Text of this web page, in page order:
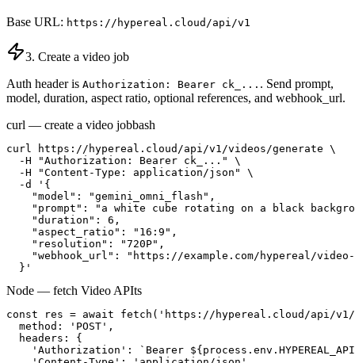
Base URL: https://hypereal.cloud/api/v1
3. Create a video job
Auth header is Authorization: Bearer ck_... . Send prompt,
model, duration, aspect ratio, optional references, and webhook_url.
curl — create a video jobbash
curl https://hypereal.cloud/api/v1/videos/generate \
  -H "Authorization: Bearer ck_..." \
  -H "Content-Type: application/json" \
  -d '{
    "model": "gemini_omni_flash",
"prompt": "a white cube rotating on a black
    "duration": 6,
    "aspect_ratio": "16:9",
    "resolution": "720P",
"webhook_url": "https://example.com/hypereal/
  }'
Node — fetch Video APIts
const res = await fetch('https://hypereal.cloud/api/
  method: 'POST',
  headers: {
'Authorization': `Bearer